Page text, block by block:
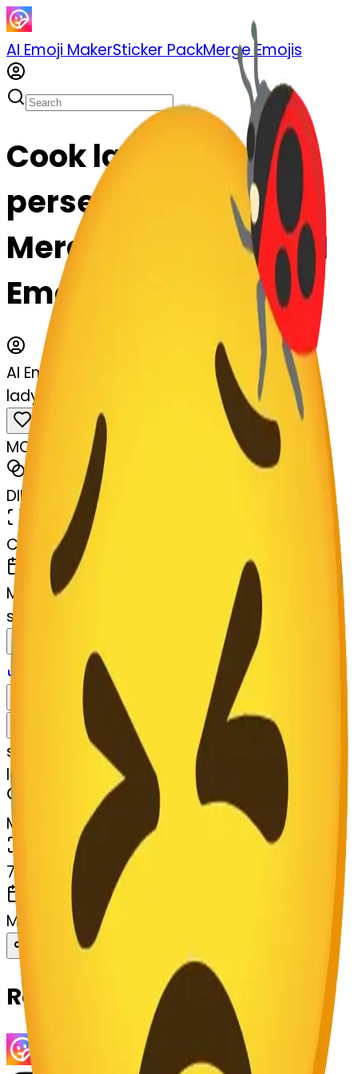
AI Emoji MakerSticker PackMerge Emojis
Cook ladybug-
persevere: Mix &
Merge Emojis with AI
Emoji Maker
AI Emoji Maker
ladybug-persevere
MODEL
DIMENSIONS
768x768
CREATED
March 13, 2025
MAKER
s
Download
s
systemMerger
ladybug-persevere
Merge
DIMENSIONS
768x768
CREATED
March 13, 2025
Download Copy
Related Emojis